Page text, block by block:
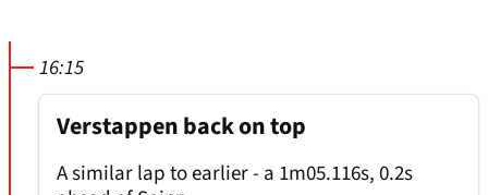
16:15
Verstappen back on top
A similar lap to earlier - a 1m05.116s, 0.2s